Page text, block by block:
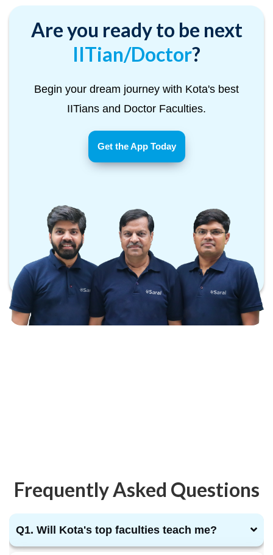
Are you ready to be next
IITian/Doctor?
Begin your dream journey with Kota's best
IITians and Doctor Faculties.
Get the App Today
Frequently Asked Questions
Q1. Will Kota's top faculties teach me?